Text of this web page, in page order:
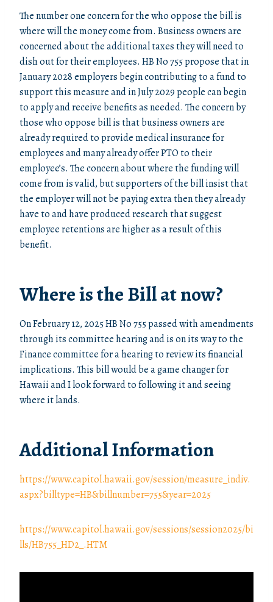
The number one concern for the who oppose the bill is
where will the money come from. Business owners are
concerned about the additional taxes they will need to
dish out for their employees. HB No 755 propose that in
January 2028 employers begin contributing to a fund to
support this measure and in July 2029 people can begin
to apply and receive benefits as needed. The concern by
those who oppose bill is that business owners are
already required to provide medical insurance for
employees and many already offer PTO to their
employee’s. The concern about where the funding will
come from is valid, but supporters of the bill insist that
the employer will not be paying extra then they already
have to and have produced research that suggest
employee retentions are higher as a result of this
benefit.
Where is the Bill at now?
On February 12, 2025 HB No 755 passed with amendments
through its committee hearing and is on its way to the
Finance committee for a hearing to review its financial
implications. This bill would be a game changer for
Hawaii and I look forward to following it and seeing
where it lands.
Additional Information
https://www.capitol.hawaii.gov/session/measure_indiv.
aspx?billtype=HB&billnumber=755&year=2025
https://www.capitol.hawaii.gov/sessions/session2025/bi
lls/HB755_HD2_.HTM